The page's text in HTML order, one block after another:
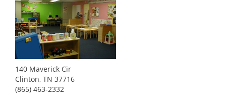
140 Maverick Cir
Clinton, TN 37716
(865) 463-2332